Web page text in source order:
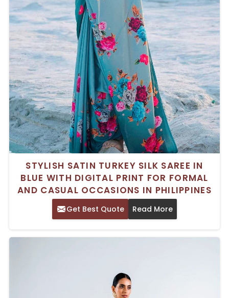
STYLISH SATIN TURKEY SILK SAREE IN
BLUE WITH DIGITAL PRINT FOR FORMAL
AND CASUAL OCCASIONS IN PHILIPPINES
Get Best Quote Read More